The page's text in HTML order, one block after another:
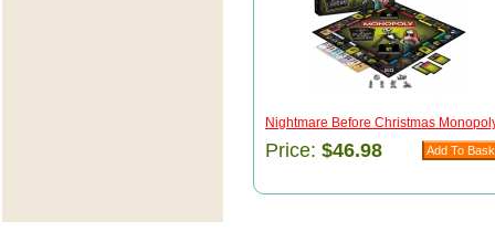
Nightmare Before Christmas
Price: $46.98